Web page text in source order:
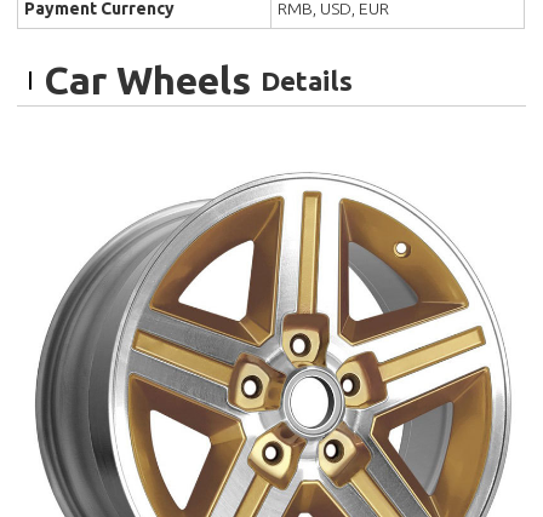
Payment Currency RMB, USD, EUR
Car Wheels Details